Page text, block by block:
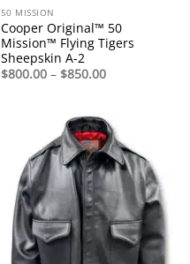
50 MISSION
Cooper Original™ 50
Mission™ Flying Tigers
Sheepskin A-2
$800.00 – $850.00Price
range:
$850.00